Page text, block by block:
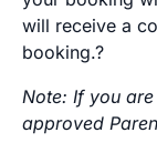
will receive a
booking.?
Note: If you
approved